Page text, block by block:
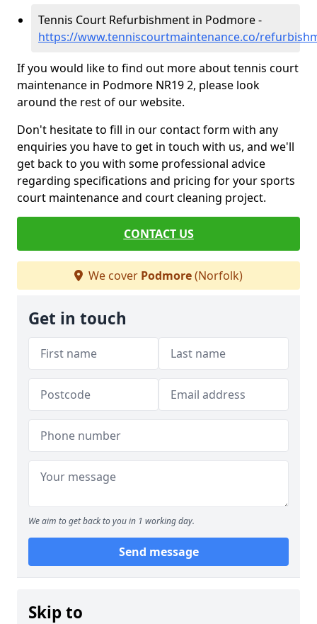
Tennis Court Refurbishment in Podmore -
https://www.tenniscourtmaintenance.co/
If you would like to find out more about tennis court
maintenance in Podmore NR19 2, please look
around the rest of our website.
Don't hesitate to fill in our contact form with any
enquiries you have to get in touch with us, and we'll
get back to you with some professional advice
regarding specifications and pricing for your sports
court maintenance and court cleaning project.
CONTACT US
We cover Podmore(Norfolk)
Get in touch
We aim to get back to you in 1 working day.
Send message
Skip to